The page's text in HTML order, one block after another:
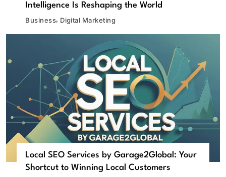
Intelligence Is Reshaping the World
Business Digital Marketing
Local SEO Services by Garage2Global: Your
Shortcut to Winning Local Customers